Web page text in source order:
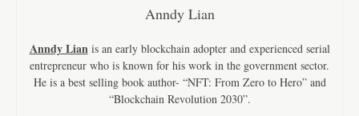
Anndy Lian
Anndy Lian is an early blockchain adopter and experienced serial
entrepreneur who is known for his work in the government sector.
He is a best selling book author- “NFT: From Zero to Hero” and
“Blockchain Revolution 2030”.